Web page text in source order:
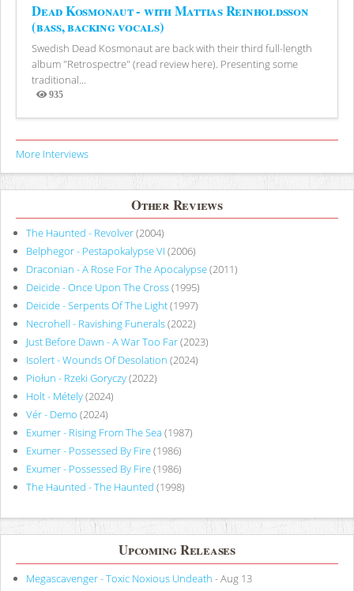
Dead Kosmonaut - with Mattias Reinholdsson
(bass, backing vocals)
Swedish Dead Kosmonaut are back with their third full-length
album "Retrospectre" (read review here). Presenting some
traditional...
935
Views
More Interviews
Other Reviews
The Haunted - Revolver(2004)
Belphegor - Pestapokalypse VI (2006)
Draconian - A Rose For The Apocalypse(2011)
Deicide - Once Upon The Cross(1995)
Deicide - Serpents Of The Light(1997)
Necrohell - Ravishing Funerals(2022)
Just Before Dawn - A War Too Far(2023)
Isolert - Wounds Of Desolation (2024)
Piołun - Rzeki Goryczy(2022)
Holt - Métely(2024)
Vér - Demo (2024)
Exumer - Rising From The Sea (1987)
Exumer - Possessed By Fire(1986)
Exumer - Possessed By Fire(1986)
The Haunted - The Haunted (1998)
Upcoming Releases
Megascavenger - Toxic Noxious Undeath - Aug 13